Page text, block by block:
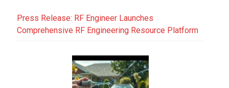
Press Release: RF Engineer Launches
Comprehensive RF Engineering Resource Platform